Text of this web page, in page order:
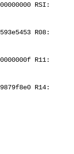
RSI:
R08:
R11:
R14: